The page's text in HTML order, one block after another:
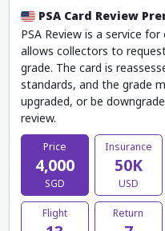
PSA Card Review
PSA Review is a service
allows collectors to
grade. The card is
standards, and the grade
upgraded, or be
review.
Price
4,000
SGD
Insurance
50K
USD
Flight Return